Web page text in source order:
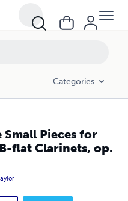
Categories
Small Pieces for
flat Clarinets, op.
op. 36